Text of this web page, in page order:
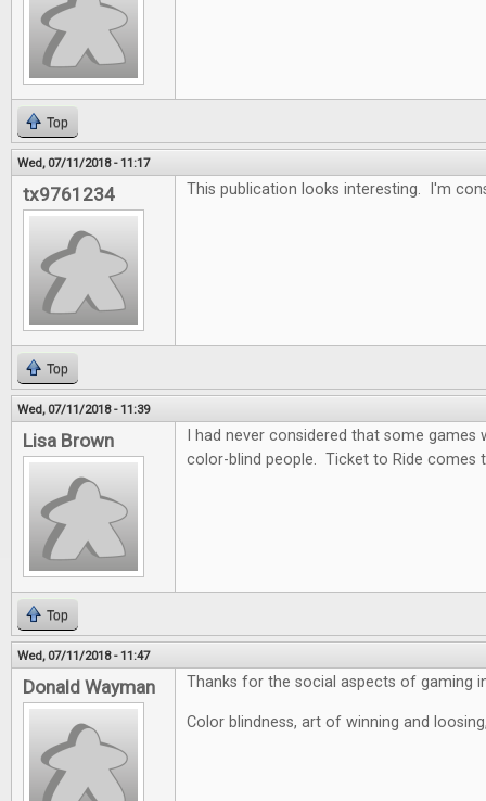
Top
Wed, 07/11/2018 - 11:17
tx9761234 This publication looks interesting. I'm
Top
Wed, 07/11/2018 - 11:39
Lisa Brown
I had never considered that some
color-blind people. Ticket to Ride comes
Top
Wed, 07/11/2018 - 11:47
Donald Wayman Thanks for the social aspects of gaming
Color blindness, art of winning and